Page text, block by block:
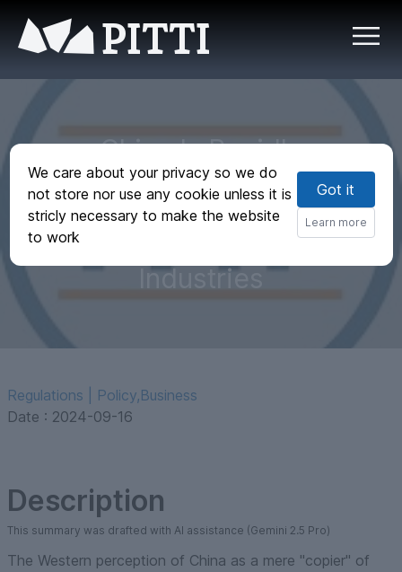
PITTI
China Is Rapidly
Becoming a
Leading Innovator
Industries
Regulations | Policy,Business
Date : 2024-09-16
Description
This summary was drafted with AI assistance (Gemini 2.5 Pro)
The Western perception of China as a mere "copier" of
We care about your privacy so we do
not store nor use any cookie unless it is
stricly necessary to make the website
to work
Got it
Learn more